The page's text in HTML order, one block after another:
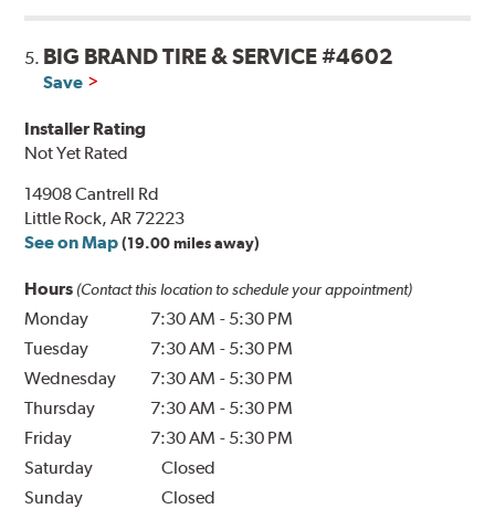
5. BIG BRAND TIRE & SERVICE #4602
Save
Installer Rating
Not Yet Rated
14908 Cantrell Rd
Little Rock, AR 72223
See on Map (19.00 miles away)
Hours (Contact this location to schedule your appointment)
Monday 7:30 AM - 5:30 PM
Tuesday
7:30 AM - 5:30 PM
Wednesday
7:30 AM - 5:30 PM
Thursday
7:30 AM - 5:30 PM
Friday
7:30 AM - 5:30 PM
Saturday
Closed
Sunday
Closed